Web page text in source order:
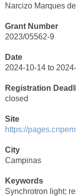
Narcizo Marques
Grant Number
2023/05562-9
Date
2024-10-14 to
Registration
closed
Site
https://
City
Campinas
Keywords
Synchrotron light;